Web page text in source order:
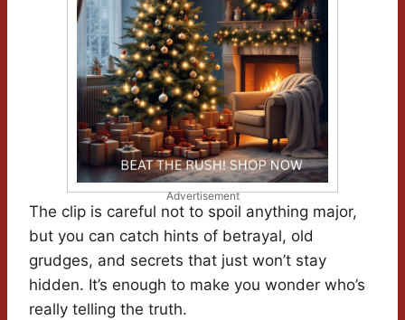
Advertisement
The clip is careful not to spoil anything major,
but you can catch hints of betrayal, old
grudges, and secrets that just won’t stay
hidden. It’s enough to make you wonder who’s
really telling the truth.